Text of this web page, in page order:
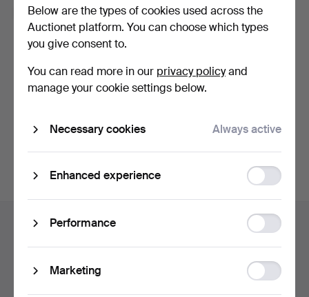
Remember me
or log in via Facebook here
Continue with Facebook
navigation
Help and contact
Contact support
All auction houses
Below are the types of cookies used across the
Auctionet platform. You can choose which types
you give consent to.
You can read more in our privacy policyand
manage your cookie settings below.
Necessary cookies Always active
Enhanced experience
storage
Performance
storage
Marketing
Ad
storage